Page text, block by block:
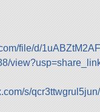
file/d/
s/qcr3ttwgrul5jun/